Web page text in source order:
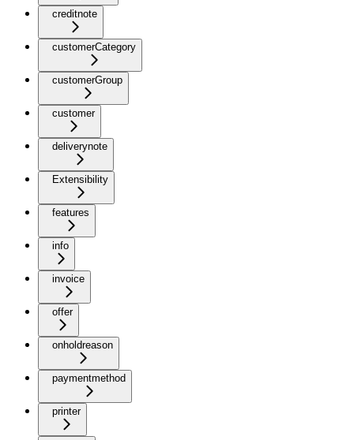
creditnote
customerCategory
customerGroup
customer
deliverynote
Extensibility
features
info
invoice
offer
onholdreason
paymentmethod
printer